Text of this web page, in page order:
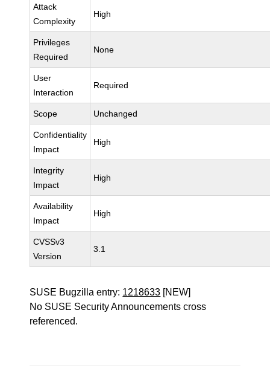
Attack
Complexity
High
Privileges
Required
None
User
Interaction
Required
Scope Unchanged
Confidentiality
Impact
High
Integrity
Impact
High
Availability
Impact
High
CVSSv3
Version
3.1
SUSE Bugzilla entry: 1218633 [NEW]
No SUSE Security Announcements cross
referenced.